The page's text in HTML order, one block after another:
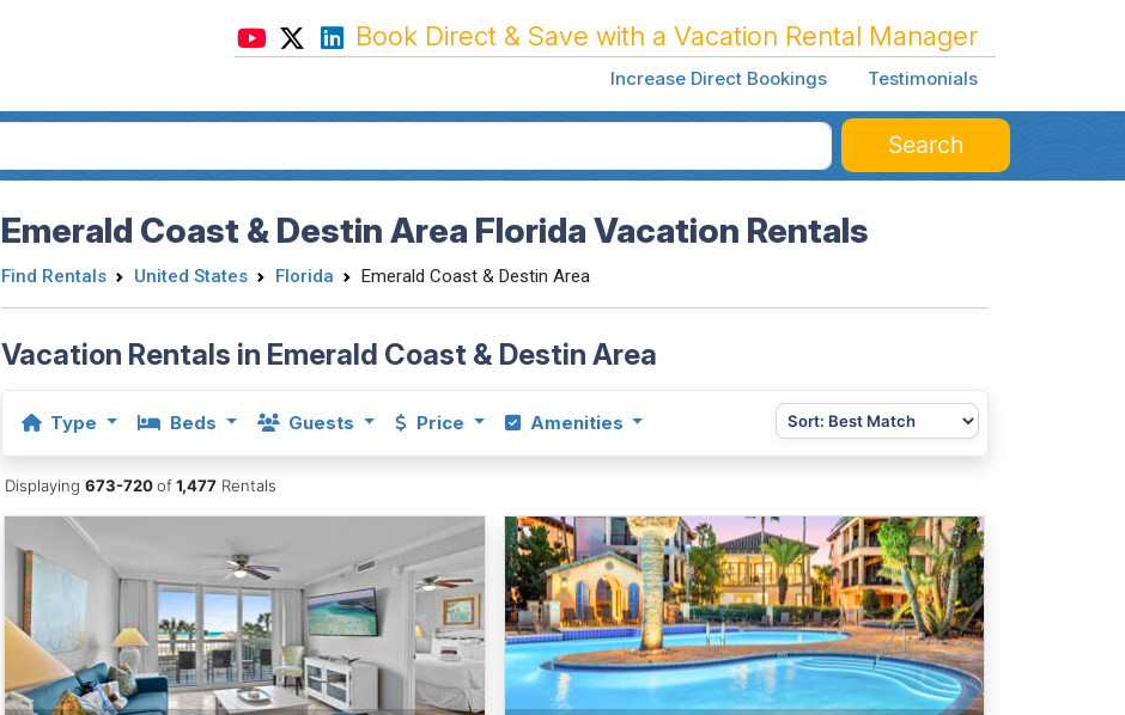
Book Direct & Save with a Vacation Rental Manager
Increase Direct Bookings Testimonials
Search
Emerald Coast & Destin Area Florida Vacation Rentals
Find Rentals United States Florida Emerald Coast & Destin Area
Vacation Rentals in Emerald Coast & Destin Area
Type Beds Guests Price Amenities
Displaying673-720of1,477 Rentals